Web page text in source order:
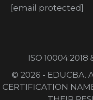
[email protected]
ISO 10004:2018
© 2026 - EDUCBA.
CERTIFICATION